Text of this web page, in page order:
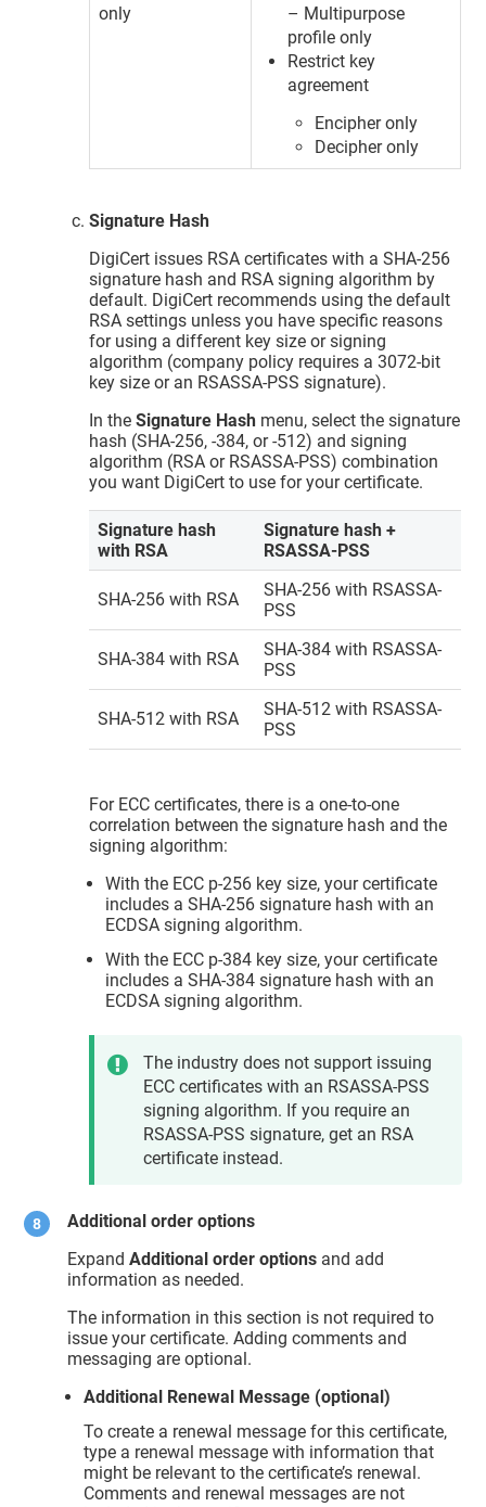
only
– Multipurpose
profile only
Restrict key
agreement
Encipher only
Decipher only
Signature Hash
DigiCert issues RSA certificates with a SHA-256
signature hash and RSA signing algorithm by
default. DigiCert recommends using the default
RSA settings unless you have specific reasons
for using a different key size or signing
algorithm (company policy requires a 3072-bit
key size or an RSASSA-PSS signature).
In theSignature Hash menu, select the signature
hash (SHA-256, -384, or -512) and signing
algorithm (RSA or RSASSA-PSS) combination
you want DigiCert to use for your certificate.
Signature hash
with RSA
Signature hash +
RSASSA-PSS
SHA-256 with RSA
SHA-256 with RSASSA-
PSS
SHA-384 with RSA
SHA-384 with RSASSA-
PSS
SHA-512 with RSA
SHA-512 with RSASSA-
PSS
For ECC certificates, there is a one-to-one
correlation between the signature hash and the
signing algorithm:
With the ECC p-256 key size, your certificate
includes a SHA-256 signature hash with an
ECDSA signing algorithm.
With the ECC p-384 key size, your certificate
includes a SHA-384 signature hash with an
ECDSA signing algorithm.
The industry does not support issuing
ECC certificates with an RSASSA-PSS
signing algorithm. If you require an
RSASSA-PSS signature, get an RSA
certificate instead.
Additional order options
ExpandAdditional order options and add
information as needed.
The information in this section is not required to
issue your certificate. Adding comments and
messaging are optional.
Additional Renewal Message (optional)
To create a renewal message for this certificate,
type a renewal message with information that
might be relevant to the certificate’s renewal.
Comments and renewal messages are not